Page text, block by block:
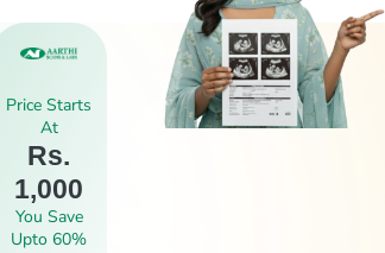
Price Starts
At
Rs.
1,000
You Save
Upto 60%